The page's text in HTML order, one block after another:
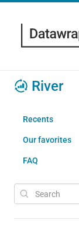
River
Recents
Our favorites
FAQ